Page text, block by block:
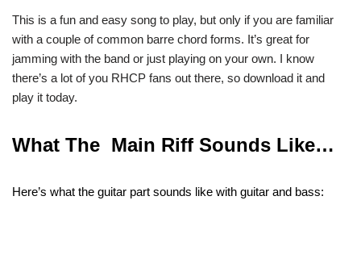
This is a fun and easy song to play, but only if you are familiar
with a couple of common barre chord forms. It’s great for
jamming with the band or just playing on your own. I know
there’s a lot of you RHCP fans out there, so download it and
play it today.
What The Main Riff Sounds Like…
Here’s what the guitar part sounds like with guitar and bass: